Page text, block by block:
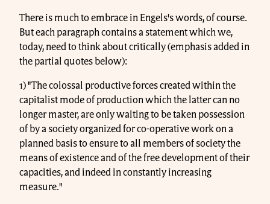
There is much to embrace in Engels's words, of course.
But each paragraph contains a statement which we,
today, need to think about critically (emphasis added in
the partial quotes below):
1) "The colossal productive forces created within the
capitalist mode of production which the latter can no
longer master, are only waiting to be taken possession
of by a society organized for co-operative work on a
planned basis to ensure to all members of society the
means of existence and of the free development of their
capacities, and indeed in constantly increasing
measure."